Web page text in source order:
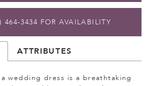
464‑3434 FOR AVAILABILITY
ATTRIBUTES
wedding dress is a breathtaking